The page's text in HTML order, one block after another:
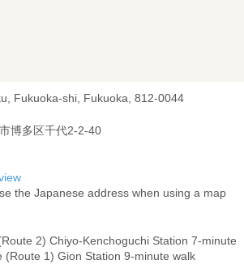
Fukuoka-shi, Fukuoka, 812-0044
博多区千代2-2-40
the Japanese address when using a map
2) Chiyo-Kenchoguchi Station 7-minute
(Route 1) Gion Station 9-minute walk